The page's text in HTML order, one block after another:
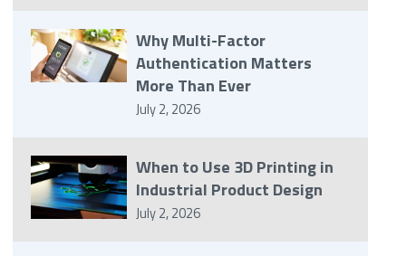
Why Multi-Factor
Authentication Matters
More Than Ever
July 2, 2026
When to Use 3D Printing in
Industrial Product Design
July 2, 2026